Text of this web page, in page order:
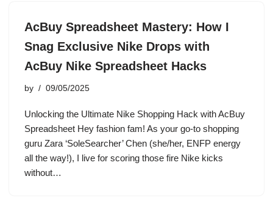
AcBuy Spreadsheet Mastery: How I
Snag Exclusive Nike Drops with
AcBuy Nike Spreadsheet Hacks
by 09/05/2025
Unlocking the Ultimate Nike Shopping Hack with AcBuy
Spreadsheet Hey fashion fam! As your go-to shopping
guru Zara ‘SoleSearcher’ Chen (she/her, ENFP energy
all the way!), I live for scoring those fire Nike kicks
without…